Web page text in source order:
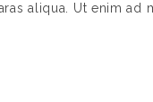
aliqua. Ut enim ad